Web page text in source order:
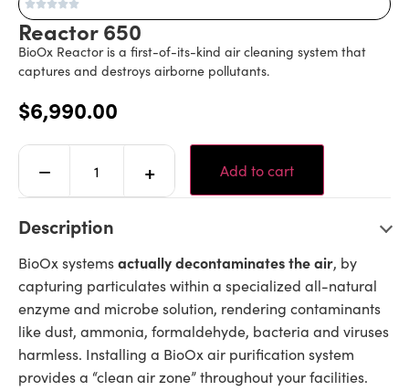
Reactor 650
BioOx Reactor is a first-of-its-kind air cleaning system that
captures and destroys airborne pollutants.
$6,990.00
− + Add to cart
Description
BioOx systemsactually decontaminates the air, by
capturing particulates within a specialized all-natural
enzyme and microbe solution, rendering contaminants
like dust, ammonia, formaldehyde, bacteria and viruses
harmless. Installing a BioOx air purification system
provides a “clean air zone” throughout your facilities.